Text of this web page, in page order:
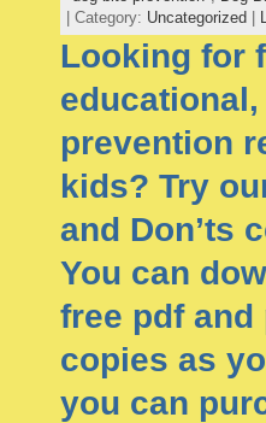
| Category: Uncategorized
Looking for
prevention
kids? Try
and Don’ts
You can
free pdf
copies as
you can